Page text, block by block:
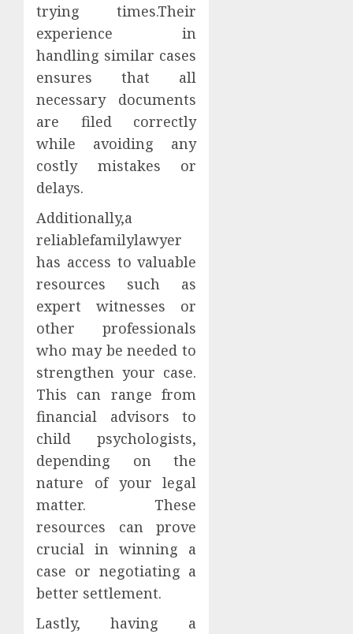
trying times.Their
experience in
handling similar cases
ensures that all
necessary documents
are filed correctly
while avoiding any
costly mistakes or
delays.
Additionally,a
reliablefamilylawyer
has access to valuable
resources such as
expert witnesses or
other professionals
who may be needed to
strengthen your case.
This can range from
financial advisors to
child psychologists,
depending on the
nature of your legal
matter. These
resources can prove
crucial in winning a
case or negotiating a
better settlement.
Lastly, having a